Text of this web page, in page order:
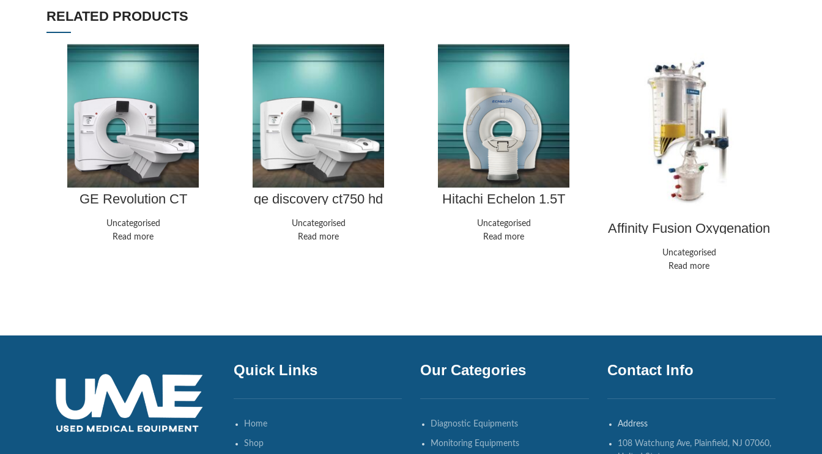
RELATED PRODUCTS
GE Revolution CT
Uncategorised
Read more
ge discovery ct750 hd
Uncategorised
Read more
Hitachi Echelon 1.5T
Uncategorised
Read more
Affinity Fusion Oxygenation
System | Medline
Uncategorised
Read more
Quick Links
Home
Shop
Our Categories
Diagnostic Equipments
Monitoring Equipments
Contact Info
Address
108 Watchung Ave, Plainfield, NJ 07060,